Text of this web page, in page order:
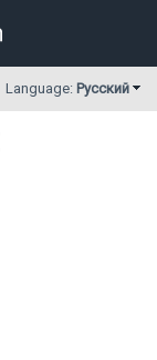
Language: Русский